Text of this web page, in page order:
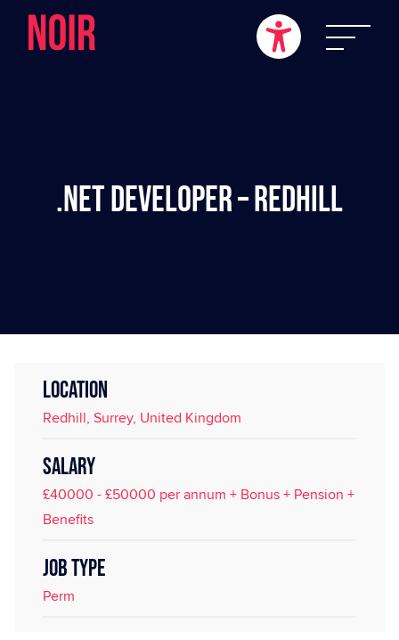
.NET Developer – Redhill
LOCATION
Redhill, Surrey, United Kingdom
SALARY
£40000 - £50000 per annum + Bonus + Pension +
Benefits
JOB TYPE
Perm